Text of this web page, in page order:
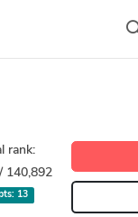
rank:
/ 140,892
13